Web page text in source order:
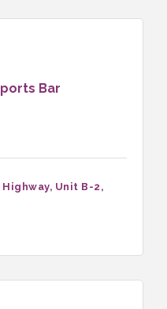
Bar
Highway Unit B-2